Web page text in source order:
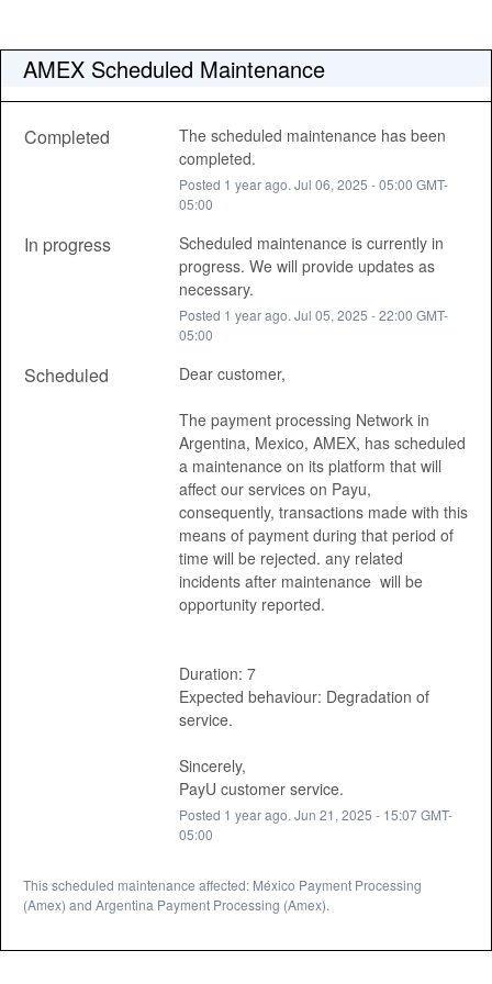
AMEX Scheduled Maintenance
Completed
The scheduled maintenance has been
completed.
Posted 1 year ago.Jul06,2025 -05:00 GMT-
05:00
In progress
Scheduled maintenance is currently in
progress. We will provide updates as
necessary.
Posted 1 year ago.Jul05,2025 -22:00 GMT-
05:00
Scheduled Dear customer,
The payment processing Network in
Argentina, Mexico, AMEX, has scheduled
a maintenance on its platform that will
affect our services on Payu,
consequently, transactions made with this
means of payment during that period of
time will be rejected. any related
incidents after maintenance  will be
opportunity reported.
Duration: 7
Expected behaviour: Degradation of
service.
Sincerely,
PayU customer service.
Posted 1 year ago.Jun21 ,2025 - 15:07GMT-
05:00
This scheduled maintenance affected: México Payment Processing
(Amex) and Argentina Payment Processing (Amex).